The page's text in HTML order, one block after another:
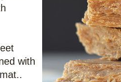
with